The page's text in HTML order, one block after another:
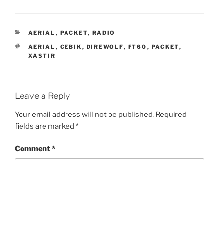
CATEGORIES
AERIAL , PACKET, RADIO
TAGS
AERIAL , CEBIK , DIREWOLF, FT60 , PACKET,
XASTIR
Leave a Reply
Your email address will not be published. Required
fields are marked *
Comment*